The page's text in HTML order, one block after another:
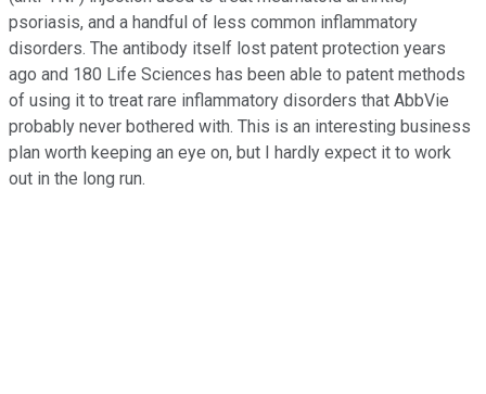
psoriasis, and a handful of less common inflammatory
disorders. The antibody itself lost patent protection years
ago and 180 Life Sciences has been able to patent methods
of using it to treat rare inflammatory disorders that AbbVie
probably never bothered with. This is an interesting business
plan worth keeping an eye on, but I hardly expect it to work
out in the long run.